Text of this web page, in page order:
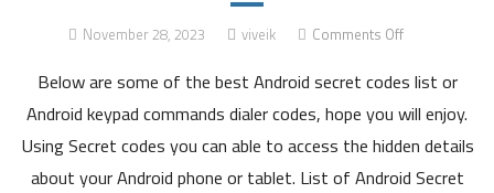
November 28, 2023 viveik Comments Offon
of
Hidden
Android
Secret
Codes
Below are some of the best Android secret codes list or
Android keypad commands dialer codes, hope you will enjoy.
Using Secret codes you can able to access the hidden details
about your Android phone or tablet. List of Android Secret